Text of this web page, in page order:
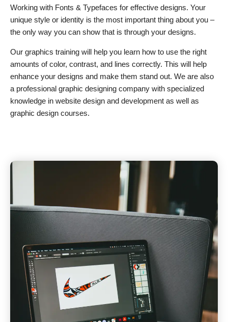
Working with Fonts & Typefaces for effective designs. Your
unique style or identity is the most important thing about you –
the only way you can show that is through your designs.
Our graphics training will help you learn how to use the right
amounts of color, contrast, and lines correctly. This will help
enhance your designs and make them stand out. We are also
a professional graphic designing company with specialized
knowledge in website design and development as well as
graphic design courses.